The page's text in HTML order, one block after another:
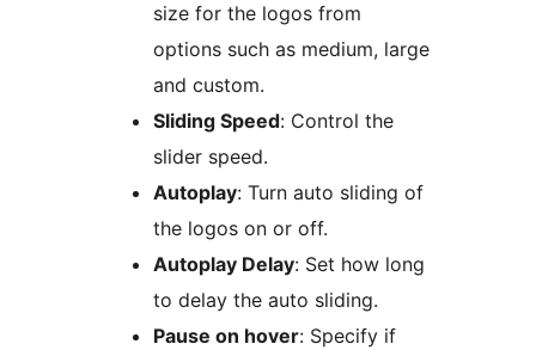
size for the logos from
options such as medium, large
and custom.
Sliding Speed: Control the
slider speed.
Autoplay: Turn auto sliding of
the logos on or off.
Autoplay Delay: Set how long
to delay the auto sliding.
Pause on hover: Specify if